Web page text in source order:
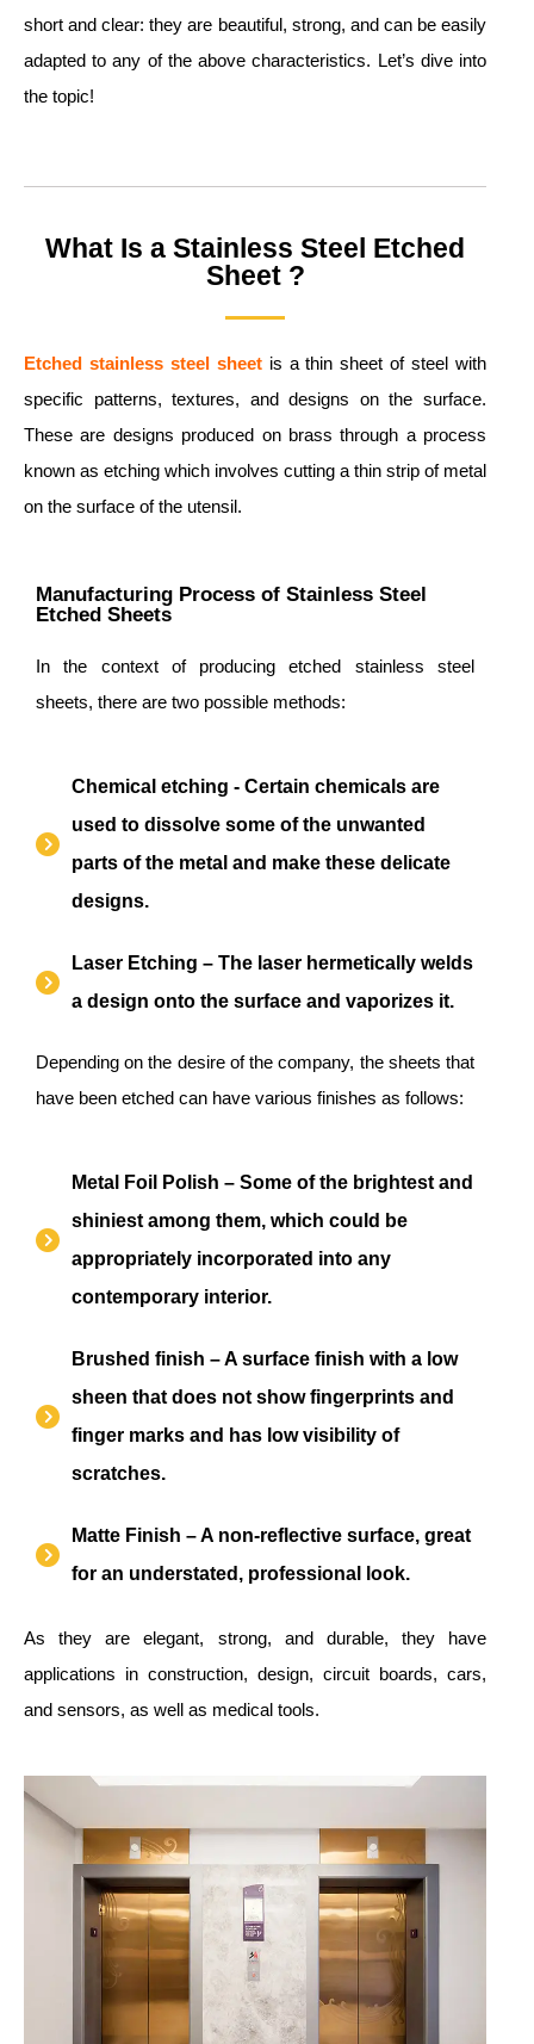
short and clear: they are beautiful, strong, and can be easily
adapted to any of the above characteristics. Let’s dive into
the topic!
What Is a Stainless Steel Etched
Sheet ?
Etched stainless steel sheetis a thin sheet of steel with
specific patterns, textures, and designs on the surface.
These are designs produced on brass through a process
known as etching which involves cutting a thin strip of metal
on the surface of the utensil.
Manufacturing Process of Stainless Steel
Etched Sheets
In the context of producing etched stainless steel
sheets, there are two possible methods:
Chemical etching - Certain chemicals are
used to dissolve some of the unwanted
parts of the metal and make these delicate
designs.
Laser Etching – The laser hermetically welds
a design onto the surface and vaporizes it.
Depending on the desire of the company, the sheets that
have been etched can have various finishes as follows:
Metal Foil Polish – Some of the brightest and
shiniest among them, which could be
appropriately incorporated into any
contemporary interior.
Brushed finish – A surface finish with a low
sheen that does not show fingerprints and
finger marks and has low visibility of
scratches.
Matte Finish – A non-reflective surface, great
for an understated, professional look.
As they are elegant, strong, and durable, they have
applications in construction, design, circuit boards, cars,
and sensors, as well as medical tools.